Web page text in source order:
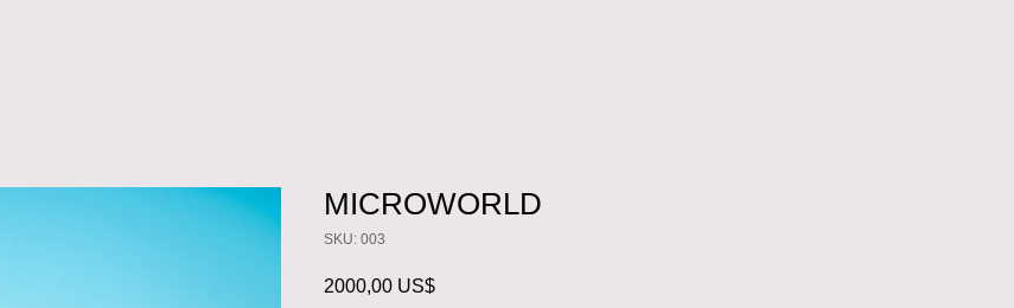
MICROWORLD
SKU: 003
2000,00 US$Precio